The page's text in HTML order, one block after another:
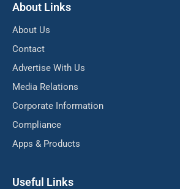
About Links
About Us
Contact
Advertise With Us
Media Relations
Corporate Information
Compliance
Apps & Products
Useful Links